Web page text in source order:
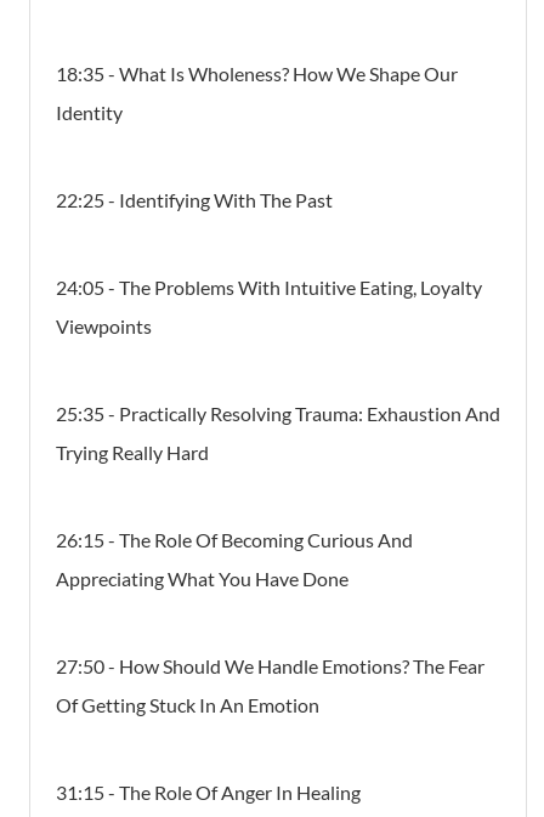
18:35 - What Is Wholeness? How We Shape Our
Identity
22:25 - Identifying With The Past
24:05 - The Problems With Intuitive Eating, Loyalty
Viewpoints
25:35 - Practically Resolving Trauma: Exhaustion And
Trying Really Hard
26:15 - The Role Of Becoming Curious And
Appreciating What You Have Done
27:50 - How Should We Handle Emotions? The Fear
Of Getting Stuck In An Emotion
31:15 - The Role Of Anger In Healing